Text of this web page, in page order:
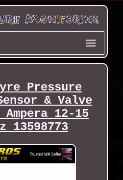
Pressure
& Valve
12-15
13598773